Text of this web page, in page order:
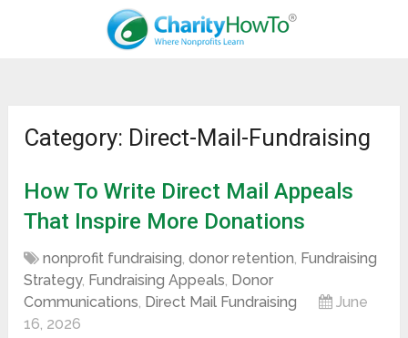
Category: Direct-Mail-Fundraising
How To Write Direct Mail Appeals
That Inspire More Donations
nonprofit fundraising,donor retention, Fundraising
Strategy, Fundraising Appeals, Donor
Communications, Direct Mail Fundraising
June
16, 2026